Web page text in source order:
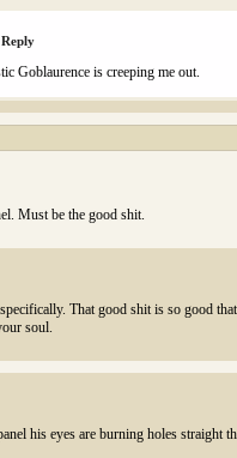
Reply
Goblaurence is creeping me out.
Must be the good shit.
That good shit is so good
soul.
his eyes are burning holes straight